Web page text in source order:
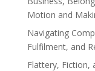
Motion and
Navigating
Fulfilment, and
Flattery, Fiction,